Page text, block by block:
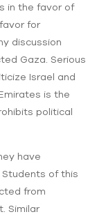
in the favor of
for
discussion
Gaza. Serious
Israel and
is the
political
have
Students of this
from
Similar